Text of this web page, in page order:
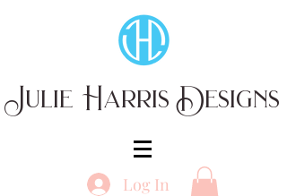
Julie Harris Designs
Log In